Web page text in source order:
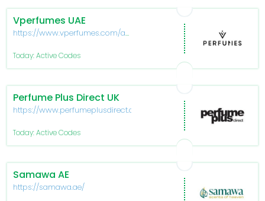
Vperfumes UAE
https://www.vperfumes.com/ae-
Today: Active Codes
Perfume Plus Direct UK
https://www.perfumeplusdirect.co.uk/
Today: Active Codes
Samawa AE
https://samawa.ae/